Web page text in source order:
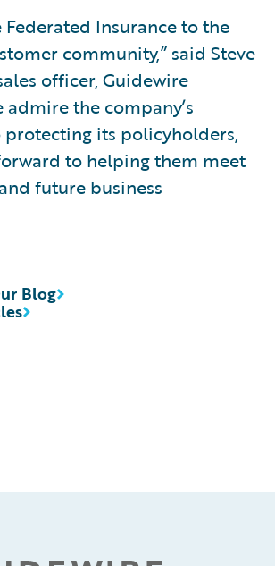
Federated Insurance to the
community,” said Steve
officer, Guidewire
admire the company’s
its policyholders,
to helping them meet
future business
Blog